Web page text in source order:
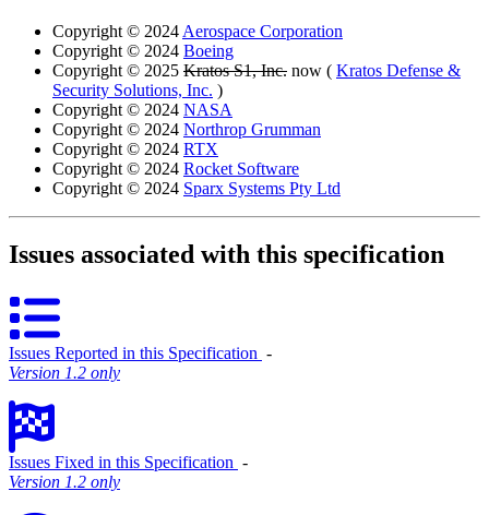
Copyright © 2024 Aerospace Corporation
Copyright © 2024 Boeing
Copyright © 2025 Kratos S1, Inc. now ( Kratos Defense &
Security Solutions, Inc. )
Copyright © 2024 NASA
Copyright © 2024 Northrop Grumman
Copyright © 2024 RTX
Copyright © 2024 Rocket Software
Copyright © 2024 Sparx Systems Pty Ltd
Issues associated with this specification
Issues Reported in this Specification ‐
Version 1.2 only
Issues Fixed in this Specification ‐
Version 1.2 only